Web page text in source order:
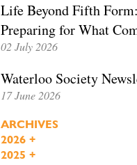
Life Beyond Fifth Form:
Preparing for What
02 July 2026
Waterloo Society
17 June 2026
ARCHIVES
2026 +
2025 +